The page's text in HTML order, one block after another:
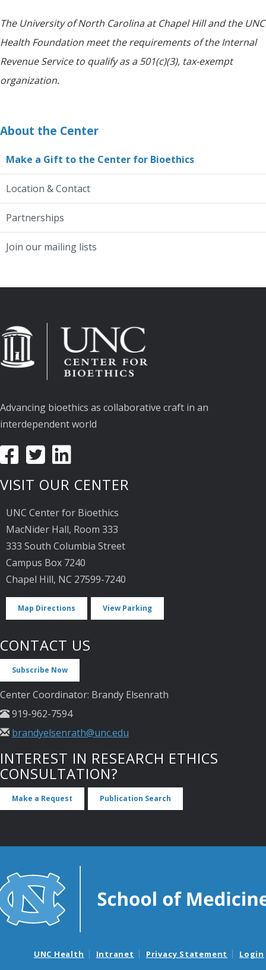
The University of North Carolina at Chapel Hill and the UNC
Health Foundation meet the requirements of the Internal
Revenue Service to qualify as a 501(c)(3), tax-exempt
organization.
About the Center
Make a Gift to the Center for Bioethics
Location & Contact
Partnerships
Join our mailing lists
Advancing bioethics as collaborative craft in an
interdependent world
VISIT OUR CENTER
UNC Center for Bioethics
MacNider Hall, Room 333
333 South Columbia Street
Campus Box 7240
Chapel Hill, NC 27599-7240
Map Directions View Parking
CONTACT US
Subscribe Now
Center Coordinator: Brandy Elsenrath
919-962-7594
brandyelsenrath@unc.edu
INTEREST IN RESEARCH ETHICS
CONSULTATION?
Make a Request Publication Search
UNC Health Intranet Privacy Statement Login